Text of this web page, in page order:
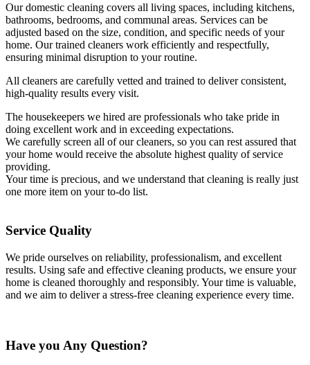
Our domestic cleaning covers all living spaces, including kitchens,
bathrooms, bedrooms, and communal areas. Services can be
adjusted based on the size, condition, and specific needs of your
home. Our trained cleaners work efficiently and respectfully,
ensuring minimal disruption to your routine.
All cleaners are carefully vetted and trained to deliver consistent,
high-quality results every visit.
The housekeepers we hired are professionals who take pride in
doing excellent work and in exceeding expectations.
We carefully screen all of our cleaners, so you can rest assured that
your home would receive the absolute highest quality of service
providing.
Your time is precious, and we understand that cleaning is really just
one more item on your to-do list.
Service Quality
We pride ourselves on reliability, professionalism, and excellent
results. Using safe and effective cleaning products, we ensure your
home is cleaned thoroughly and responsibly. Your time is valuable,
and we aim to deliver a stress-free cleaning experience every time.
Have you Any Question?